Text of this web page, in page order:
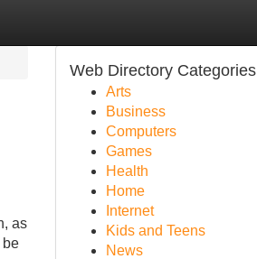
as
be
Web Directory Categories
Arts
Business
Computers
Games
Health
Home
Internet
Kids and Teens
News